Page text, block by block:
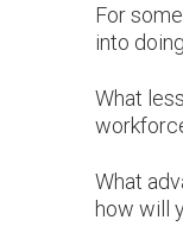
For
into
What
What
how will